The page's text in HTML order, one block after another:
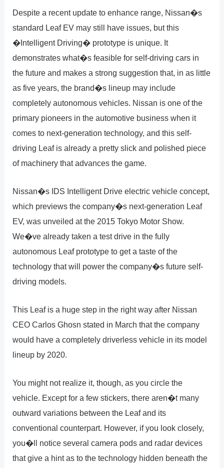
Despite a recent update to enhance range, Nissan�s
standard Leaf EV may still have issues, but this
�Intelligent Driving� prototype is unique. It
demonstrates what�s feasible for self-driving cars in
the future and makes a strong suggestion that, in as little
as five years, the brand�s lineup may include
completely autonomous vehicles. Nissan is one of the
primary pioneers in the automotive business when it
comes to next-generation technology, and this self-
driving Leaf is already a pretty slick and polished piece
of machinery that advances the game.
Nissan�s IDS Intelligent Drive electric vehicle concept,
which previews the company�s next-generation Leaf
EV, was unveiled at the 2015 Tokyo Motor Show.
We�ve already taken a test drive in the fully
autonomous Leaf prototype to get a taste of the
technology that will power the company�s future self-
driving models.
This Leaf is a huge step in the right way after Nissan
CEO Carlos Ghosn stated in March that the company
would have a completely driverless vehicle in its model
lineup by 2020.
You might not realize it, though, as you circle the
vehicle. Except for a few stickers, there aren�t many
outward variations between the Leaf and its
conventional counterpart. However, if you look closely,
you�ll notice several camera pods and radar devices
that give a hint as to the technology hidden beneath the